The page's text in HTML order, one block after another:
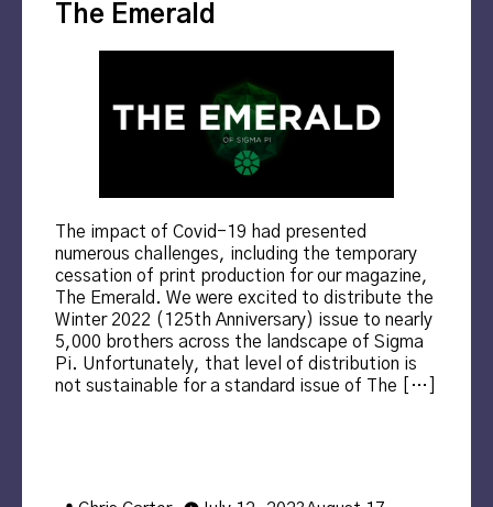
The Emerald
The impact of Covid-19 had presented
numerous challenges, including the temporary
cessation of print production for our magazine,
The Emerald. We were excited to distribute the
Winter 2022 (125th Anniversary) issue to nearly
5,000 brothers across the landscape of Sigma
Pi. Unfortunately, that level of distribution is
not sustainable for a standard issue of The […]